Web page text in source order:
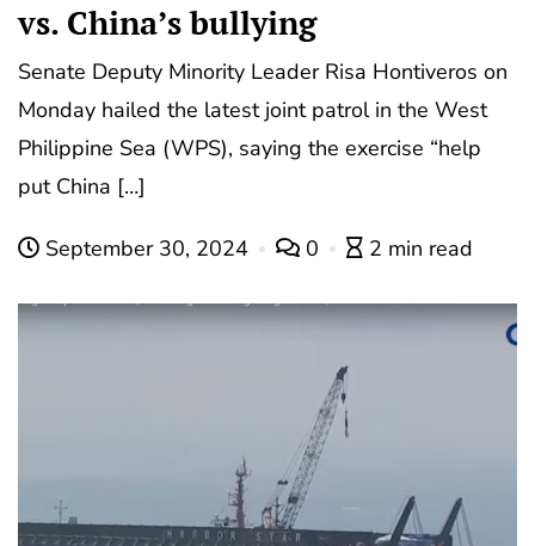
vs. China’s bullying
Senate Deputy Minority Leader Risa Hontiveros on
Monday hailed the latest joint patrol in the West
Philippine Sea (WPS), saying the exercise “help
put China […]
September 30, 2024 0 2 min read